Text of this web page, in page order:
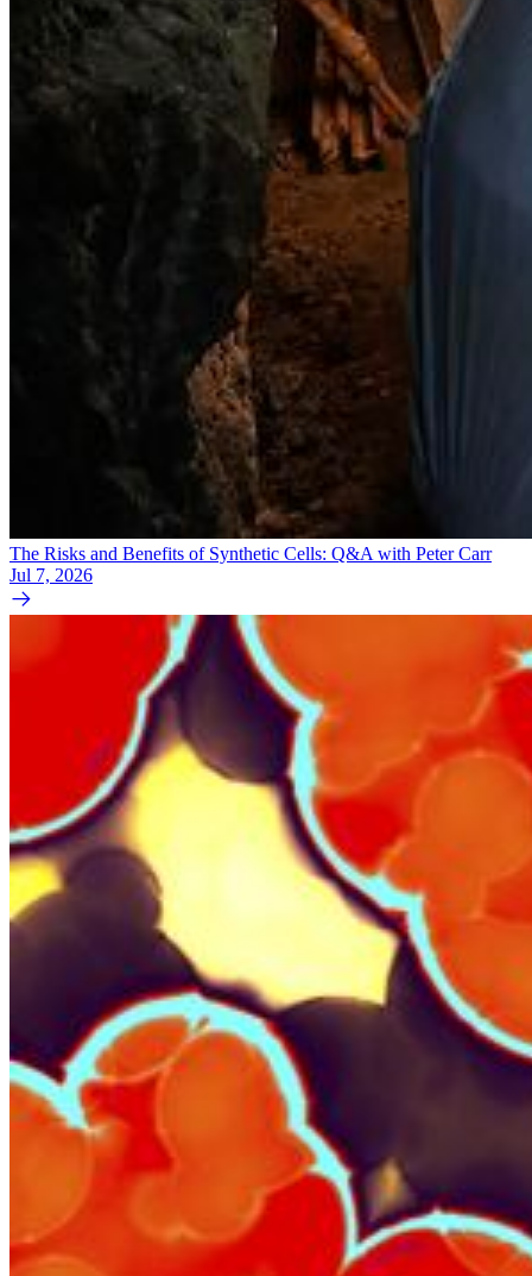
The Risks and Benefits of Synthetic Cells: Q&A with Peter Carr
Jul 7, 2026